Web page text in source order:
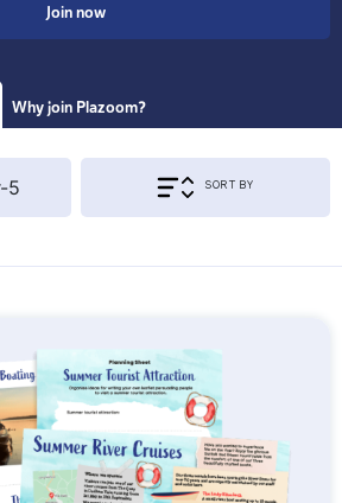
Join now
Why join Plazoom?
5 SORT BY